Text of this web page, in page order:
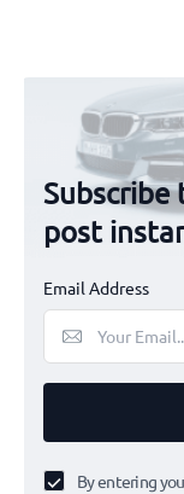
post
Email Address
By entering